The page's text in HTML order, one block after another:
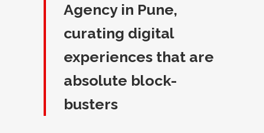
Agency in Pune,
curating digital
experiences that are
absolute block-
busters